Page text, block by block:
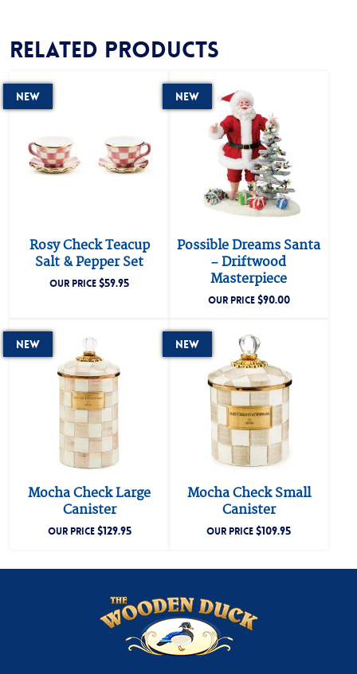
Related products
New
Rosy Check Teacup
Salt & Pepper Set
OUR PRICE$59.95
New
Possible Dreams Santa
– Driftwood
Masterpiece
OUR PRICE$90.00
New
Mocha Check Large
Canister
OUR PRICE$129.95
New
Mocha Check Small
Canister
OUR PRICE$109.95